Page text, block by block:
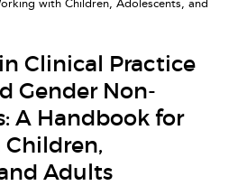
with Children, Adolescents, and
Clinical Practice
Gender Non-
A Handbook for
Adults